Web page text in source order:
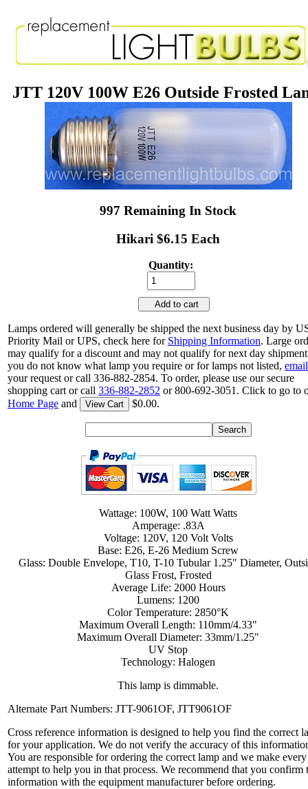
JTT 120V 100W E26 Outside Frosted
997 Remaining In Stock
Hikari $6.15 Each
Quantity:
Add to cart
Lamps ordered will generally be shipped the next business day by
Priority Mail or UPS, check here for Shipping Information. Large
may qualify for a discount and may not qualify for next day
you do not know what lamp you require or for lamps not listed, email
your request or call 336-882-2854. To order, please use our secure
shopping cart or call 336-882-2852 or 800-692-3051. Click to go to
Home Page and View Cart $0.00.
Wattage: 100W, 100 Watt Watts
Amperage: .83A
Voltage: 120V, 120 Volt Volts
Base: E26, E-26 Medium Screw
Glass: Double Envelope, T10, T-10 Tubular 1.25" Diameter,
Glass Frost, Frosted
Average Life: 2000 Hours
Lumens: 1200
Color Temperature: 2850°K
Maximum Overall Length: 110mm/4.33"
Maximum Overall Diameter: 33mm/1.25"
UV Stop
Technology: Halogen
This lamp is dimmable.
Alternate Part Numbers: JTT-9061OF, JTT9061OF
Cross reference information is designed to help you find the correct
for your application. We do not verify the accuracy of this
You are responsible for ordering the correct lamp and we make every
attempt to help you in that process. We recommend that you confirm
information with the equipment manufacturer before ordering.